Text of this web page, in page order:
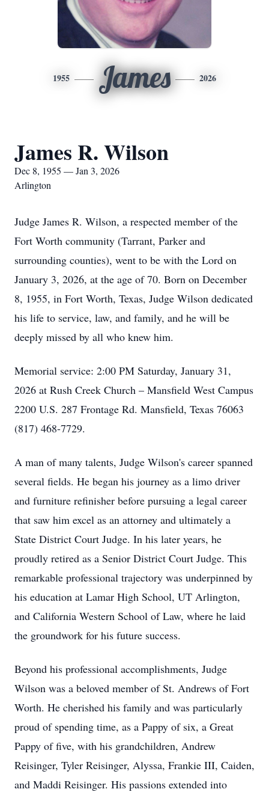
1955 James 2026
James R. Wilson
Dec 8, 1955 — Jan 3, 2026
Arlington
Judge James R. Wilson, a respected member of the
Fort Worth community (Tarrant, Parker and
surrounding counties), went to be with the Lord on
January 3, 2026, at the age of 70. Born on December
8, 1955, in Fort Worth, Texas, Judge Wilson dedicated
his life to service, law, and family, and he will be
deeply missed by all who knew him.
Memorial service: 2:00 PM Saturday, January 31,
2026 at Rush Creek Church – Mansfield West Campus
2200 U.S. 287 Frontage Rd. Mansfield, Texas 76063
(817) 468-7729.
A man of many talents, Judge Wilson's career spanned
several fields. He began his journey as a limo driver
and furniture refinisher before pursuing a legal career
that saw him excel as an attorney and ultimately a
State District Court Judge. In his later years, he
proudly retired as a Senior District Court Judge. This
remarkable professional trajectory was underpinned by
his education at Lamar High School, UT Arlington,
and California Western School of Law, where he laid
the groundwork for his future success.
Beyond his professional accomplishments, Judge
Wilson was a beloved member of St. Andrews of Fort
Worth. He cherished his family and was particularly
proud of spending time, as a Pappy of six, a Great
Pappy of five, with his grandchildren, Andrew
Reisinger, Tyler Reisinger, Alyssa, Frankie III, Caiden,
and Maddi Reisinger. His passions extended into